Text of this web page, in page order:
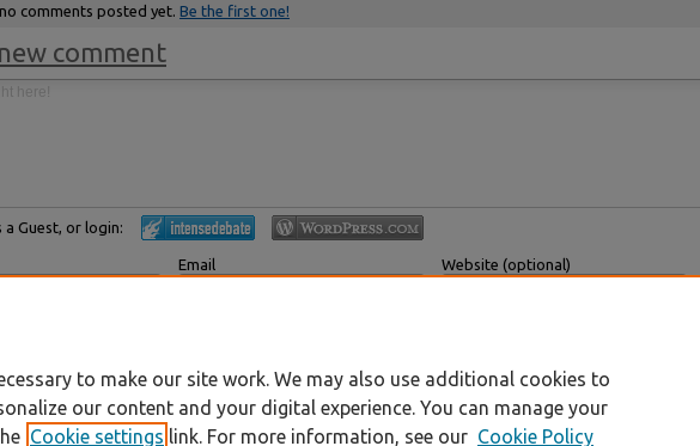
comments posted yet. Be the first one!
comment
a Guest, or login:
Email Website (optional)
to make our site work. We may also use additional cookies to
our content and your digital experience. You can manage your
Cookie settings link. For more information, see our Cookie Policy